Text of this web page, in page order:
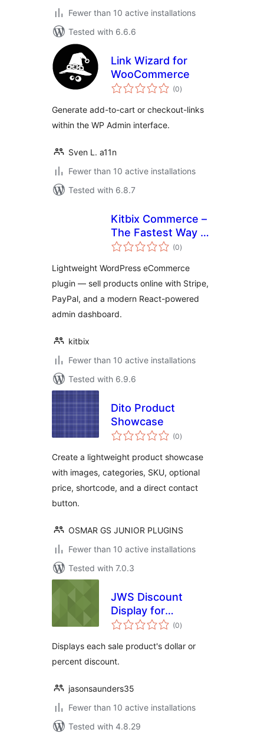
Fewer than 10 active installations
Tested with 6.6.6
Link Wizard for
WooCommerce
(0total
ratings
)
Generate add-to-cart or checkout-links
within the WP Admin interface.
Sven L. a11n
Fewer than 10 active installations
Tested with 6.8.7
Kitbix Commerce –
The Fastest Way to
Start Selling on
(0total
ratings
)
Lightweight WordPress eCommerce
plugin — sell products online with Stripe,
PayPal, and a modern React-powered
admin dashboard.
kitbix
Fewer than 10 active installations
Tested with 6.9.6
Dito Product
Showcase
(0total
ratings
)
Create a lightweight product showcase
with images, categories, SKU, optional
price, shortcode, and a direct contact
button.
OSMAR GS JUNIOR PLUGINS
Fewer than 10 active installations
Tested with 7.0.3
JWS Discount
Display for
WooCommerce
(0total
ratings
)
Displays each sale product's dollar or
percent discount.
jasonsaunders35
Fewer than 10 active installations
Tested with 4.8.29